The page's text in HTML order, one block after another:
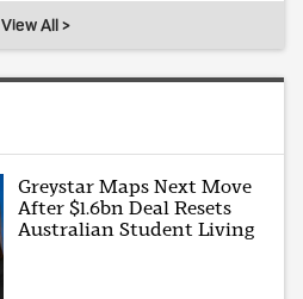
View All >
Greystar Maps Next Move
After $1.6bn Deal Resets
Australian Student Living